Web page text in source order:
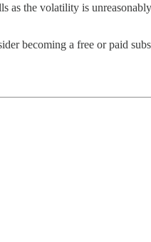
as the volatility is
becoming a free or paid